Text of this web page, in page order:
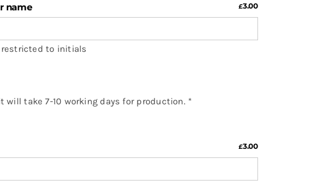
name £3.00
to initials
will take 7-10 working days for production.*
£3.00